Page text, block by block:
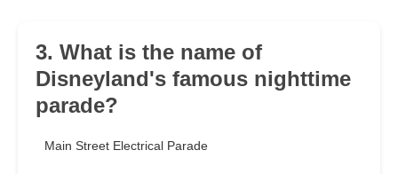
3. What is the name of
Disneyland's famous nighttime
parade?
Main Street Electrical Parade